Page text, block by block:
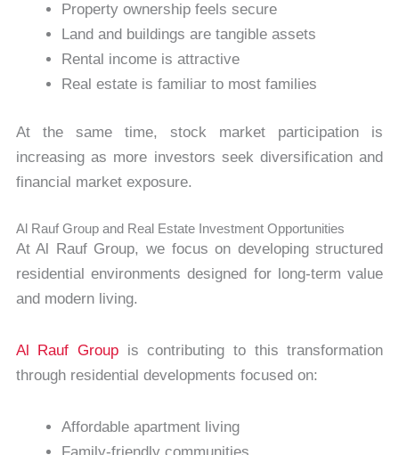
Property ownership feels secure
Land and buildings are tangible assets
Rental income is attractive
Real estate is familiar to most families
At the same time, stock market participation is
increasing as more investors seek diversification and
financial market exposure.
Al Rauf Group and Real Estate Investment Opportunities
At Al Rauf Group, we focus on developing structured
residential environments designed for long-term value
and modern living.
Al Rauf Group is contributing to this transformation
through residential developments focused on:
Affordable apartment living